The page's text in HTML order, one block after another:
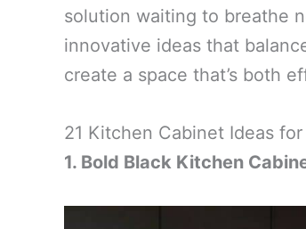
solution waiting to breathe
innovative ideas that
create a space that’s both
21 Kitchen Cabinet Ideas
1. Bold Black Kitchen